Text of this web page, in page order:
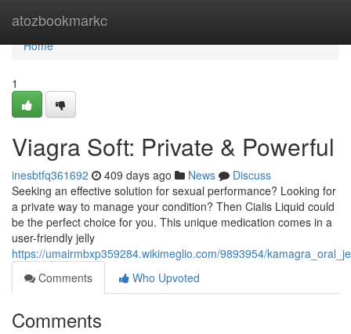
atozbookmarkc
Home
Home
1
Viagra Soft: Private & Powerful
inesbtfq361692 409 days ago News
Discuss
Seeking an effective solution for sexual performance? Looking for
a private way to manage your condition? Then Cialis Liquid could
be the perfect choice for you. This unique medication comes in a
user-friendly jelly
https://umairmbxp359284.wikimeglio.com/9893954/
Comments
Who Upvoted
Comments